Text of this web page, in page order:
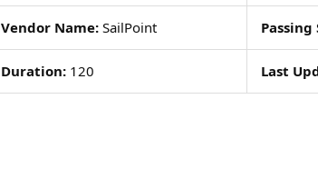
Vendor Name: SailPoint Passing
Duration: 120 Last